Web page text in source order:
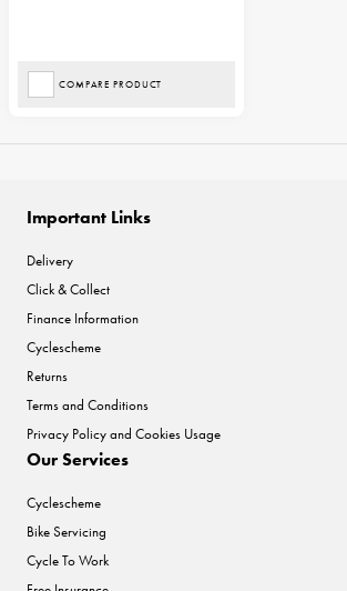
COMPARE PRODUCT
Important Links
Delivery
Click & Collect
Finance Information
Cyclescheme
Returns
Terms and Conditions
Privacy Policy and Cookies Usage
Our Services
Cyclescheme
Bike Servicing
Cycle To Work